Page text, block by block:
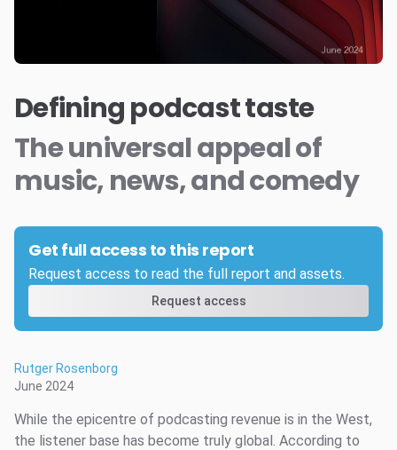
Defining podcast taste
The universal appeal of
music, news, and comedy
Get full access to this report
Request access to read the full report and assets.
Request access
Rutger Rosenborg
June 2024
While the epicentre of podcasting revenue is in the West,
the listener base has become truly global. According to